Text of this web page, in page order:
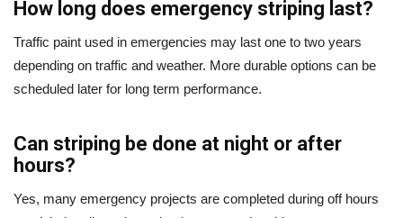
How long does emergency striping last?
Traffic paint used in emergencies may last one to two years
depending on traffic and weather. More durable options can be
scheduled later for long term performance.
Can striping be done at night or after
hours?
Yes, many emergency projects are completed during off hours